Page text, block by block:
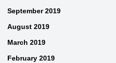
September 2019
August 2019
March 2019
February 2019